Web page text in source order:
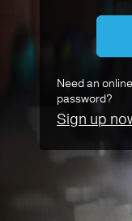
Need an
password?
Sign up